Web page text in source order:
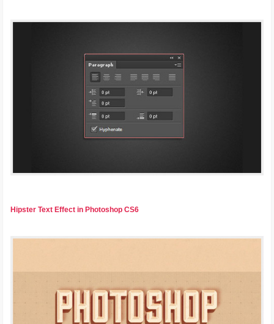
Hipster Text Effect in Photoshop CS6